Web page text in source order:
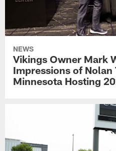
NEWS
Vikings Owner Mark
Impressions of Nolan
Minnesota Hosting